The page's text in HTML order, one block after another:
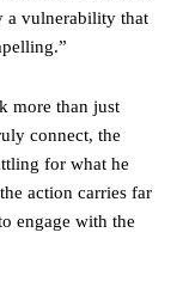
a vulnerability that
more than just
connect, the
for what he
action carries far
engage with the